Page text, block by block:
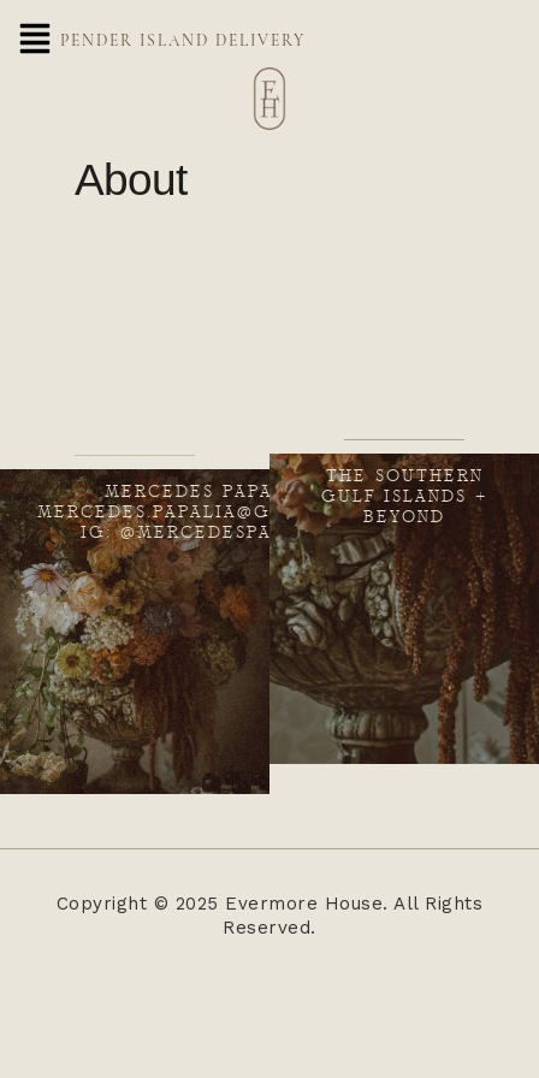
PENDER ISLAND DELIVERY
About
MERCEDES PAPALIA
MERCEDES.PAPALIA@GMAIL.COM
IG: @MERCEDESPAPALIA
THE SOUTHERN
GULF ISLANDS +
BEYOND
Copyright © 2025 Evermore House. All Rights
Reserved.